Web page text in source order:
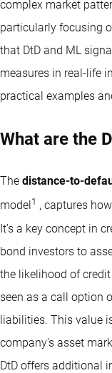
complex market
particularly focusing
that DtD and ML
measures in real-life
practical examples
What are the
The distance-to-
model 1 , captures
It’s a key concept in
bond investors to
the likelihood of
seen as a call option
liabilities. This value
company's asset
DtD offers additional